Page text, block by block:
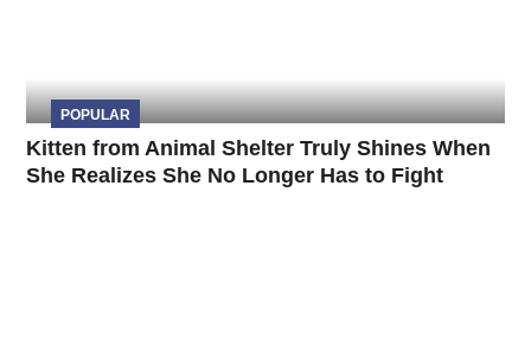
POPULAR
Kitten from Animal Shelter Truly Shines When
She Realizes She No Longer Has to Fight